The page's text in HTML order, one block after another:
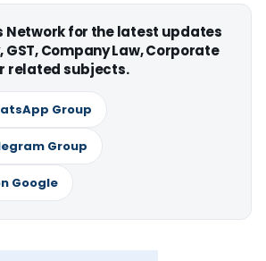
Network for the latest updates
GST, Company Law, Corporate
related subjects.
Group
Group
Google